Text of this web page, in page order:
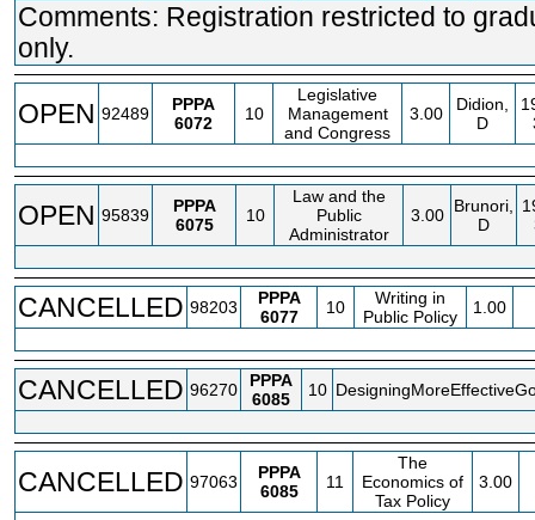
Comments: Registration restricted to
only.
OPEN 92489
PPPA
6072
10
Legislative
Management
and Congress
3.00
Didion,
D
OPEN 95839
PPPA
6075
10
Law and the
Public
Administrator
3.00 Brunori,
D
CANCELLED 98203
PPPA
6077
10
Writing in
Public Policy
1.00
CANCELLED 96270
PPPA
6085
10
CANCELLED 97063
PPPA
6085
11
The
Economics of
Tax Policy
3.00